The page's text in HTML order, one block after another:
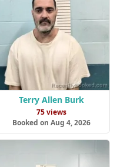
Terry Allen Burk
75 views
Booked on Aug 4, 2026